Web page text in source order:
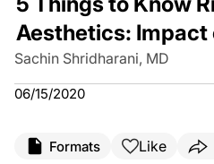
Aesthetics: Impact
Sachin Shridharani, MD
06/15/2020
Formats Like